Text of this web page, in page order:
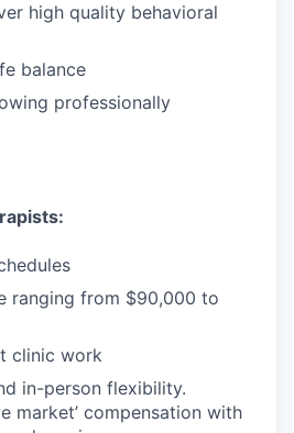
high quality behavioral
balance
professionally
ranging from $90,000 to
clinic work
in-person flexibility.
market’ compensation with